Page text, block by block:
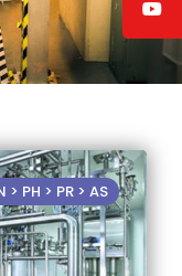
> PH > PR > AS